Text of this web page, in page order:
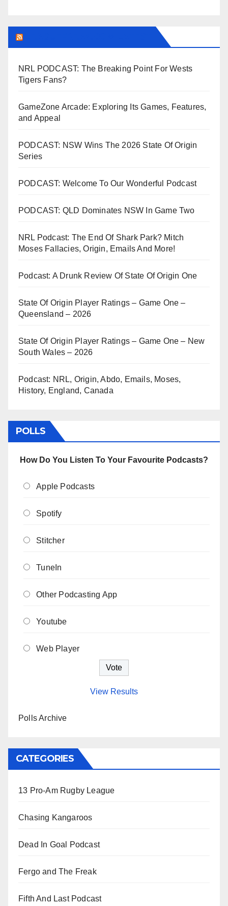
NRL PODCAST: The Breaking Point For Wests
Tigers Fans?
GameZone Arcade: Exploring Its Games, Features,
and Appeal
PODCAST: NSW Wins The 2026 State Of Origin
Series
PODCAST: Welcome To Our Wonderful Podcast
PODCAST: QLD Dominates NSW In Game Two
NRL Podcast: The End Of Shark Park? Mitch
Moses Fallacies, Origin, Emails And More!
Podcast: A Drunk Review Of State Of Origin One
State Of Origin Player Ratings – Game One –
Queensland – 2026
State Of Origin Player Ratings – Game One – New
South Wales – 2026
Podcast: NRL, Origin, Abdo, Emails, Moses,
History, England, Canada
POLLS
How Do You Listen To Your Favourite Podcasts?
Apple Podcasts
Spotify
Stitcher
TuneIn
Other Podcasting App
Youtube
Web Player
View Results
Polls Archive
CATEGORIES
13 Pro-Am Rugby League
Chasing Kangaroos
Dead In Goal Podcast
Fergo and The Freak
Fifth And Last Podcast